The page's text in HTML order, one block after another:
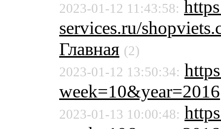
2023-01-12 11:43:58:
services.ru/
Главная (2)
2023-01-12 13:50:34:
week=10&year=2016
2023-01-13 10:00:48: